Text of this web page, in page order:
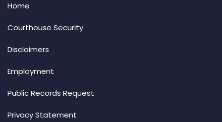
Home
Courthouse Security
Disclaimers
Employment
Public Records Request
Privacy Statement